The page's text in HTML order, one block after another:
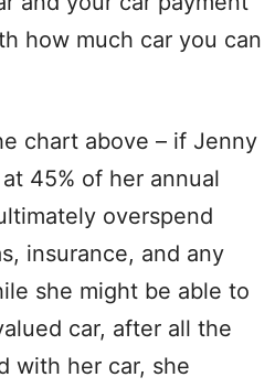
how much car you can
chart above – if Jenny
45% of her annual
overspend
insurance, and any
she might be able to
car, after all the
with her car, she